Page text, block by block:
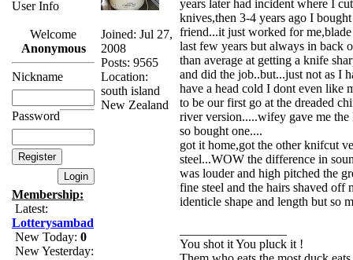
User Info
Welcome
Anonymous
Nickname
Password
Membership:
Latest:
Lotterysambad
New Today: 0
New Yesterday:
Joined: Jul 27,
2008
Posts: 9565
Location:
south island
New Zealand
years later had incident where I
knives,then 3-4 years ago I
friend...it just worked for
last few years but always in back
than average at getting a knife
and did the job..but...just not as I
have a head cold I dont even like
to be our first go at the dreaded
river version.....wifey gave me
so bought one....
got it home,got the other knifcut
steel...WOW the difference in
was louder and high pitched the
fine steel and the hairs shaved
identicle shape and length but so
You shot it You pluck it !